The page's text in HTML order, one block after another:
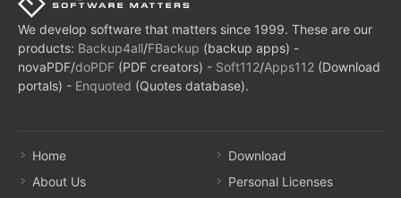
We develop software that matters since 1999. These are our
products: Backup4all/FBackup (backup apps) -
novaPDF/doPDF (PDF creators) - Soft112/Apps112 (Download
portals) - Enquoted (Quotes database).
Home
About Us
Download
Personal Licenses